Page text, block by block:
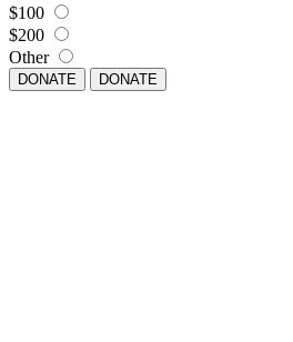
$100
$200
Other
DONATE DONATE